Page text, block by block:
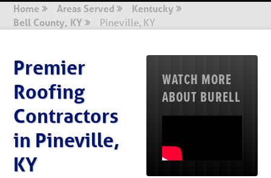
Home
Areas Served
Kentucky
Bell County, KY
Pineville, KY
WATCH MORE
ABOUT BURELL
Premier
Roofing
Contractors
in Pineville,
KY